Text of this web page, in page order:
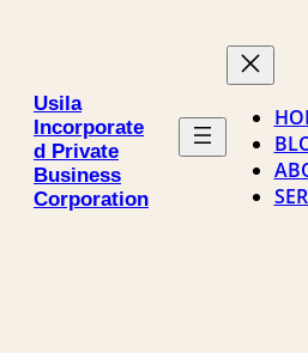
Usila
Incorporate
d Private
Business
Corporation